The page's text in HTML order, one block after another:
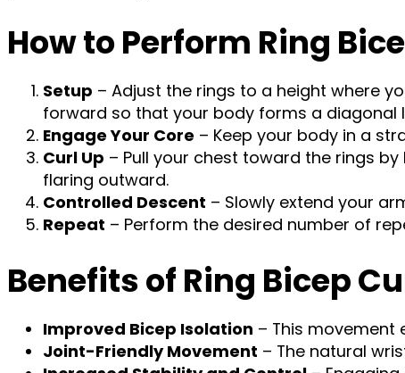
How to Perform Ring
Setup – Adjust the rings to a height where
forward so that your body forms a diagonal
Engage Your Core – Keep your body in a
Curl Up – Pull your chest toward the rings
flaring outward.
Controlled Descent – Slowly extend your
Repeat – Perform the desired number of
Benefits of Ring Bicep
Improved Bicep Isolation – This
Joint-Friendly Movement – The natural